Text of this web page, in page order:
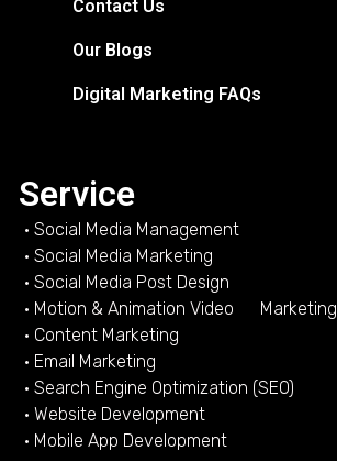
Contact Us
Our Blogs
Digital Marketing FAQs
Service
• Social Media Management
• Social Media Marketing
• Social Media Post Design
• Motion & Animation Video Marketing
• Content Marketing
• Email Marketing
• Search Engine Optimization (SEO)
• Website Development
• Mobile App Development